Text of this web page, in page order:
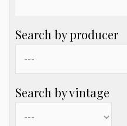
Search by producer
Search by vintage